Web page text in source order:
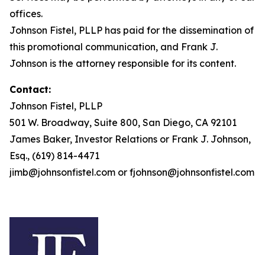
offices.
Johnson Fistel, PLLP has paid for the dissemination of
this promotional communication, and Frank J.
Johnson is the attorney responsible for its content.
Contact:
Johnson Fistel, PLLP
501 W. Broadway, Suite 800, San Diego, CA 92101
James Baker, Investor Relations or Frank J. Johnson,
Esq., (619) 814-4471
jimb@johnsonfistel.com or fjohnson@johnsonfistel.com